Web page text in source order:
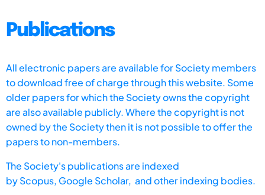
Publications
All electronic papers are available for Society members
to download free of charge through this website. Some
older papers for which the Society owns the copyright
are also available publicly. Where the copyright is not
owned by the Society then it is not possible to offer the
papers to non-members.
The Society's publications are indexed
byScopus, Google Scholar, and other indexing bodies.